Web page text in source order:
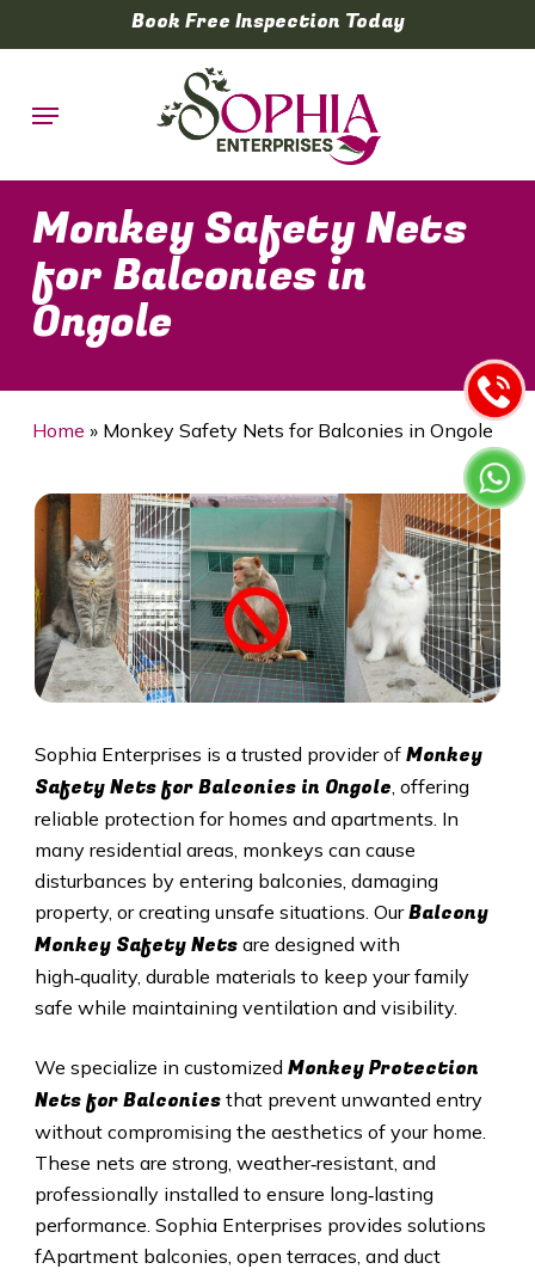
to
content
Book Free Inspection Today
Menu
Monkey Safety Nets
for Balconies in
Ongole
Home » Monkey Safety Nets for Balconies in Ongole
Sophia Enterprises is a trusted provider of Monkey
Safety Nets for Balconies in Ongole, offering
reliable protection for homes and apartments. In
many residential areas, monkeys can cause
disturbances by entering balconies, damaging
property, or creating unsafe situations. OurBalcony
Monkey Safety Netsare designed with
high‑quality, durable materials to keep your family
safe while maintaining ventilation and visibility.
We specialize in customized Monkey Protection
Nets for Balconiesthat prevent unwanted entry
without compromising the aesthetics of your home.
These nets are strong, weather‑resistant, and
professionally installed to ensure long‑lasting
performance. Sophia Enterprises provides solutions
fApartment balconies, open terraces, and duct